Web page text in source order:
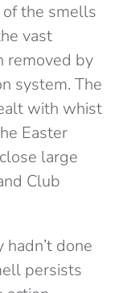
the smells
vast
removed by
system. The
with whist
Easter
large
Club
done
persists